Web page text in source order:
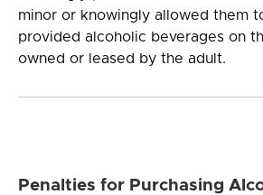
minor or knowingly allowed them
provided alcoholic beverages on
owned or leased by the adult.
Penalties for Purchasing